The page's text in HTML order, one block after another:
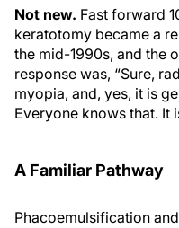
Not new. Fast forward
keratotomy became a
the mid-1990s, and the
response was, “Sure,
myopia, and, yes, it is
Everyone knows that. It
A Familiar Pathway
Phacoemulsification